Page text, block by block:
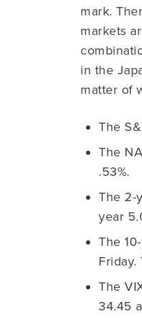
mark.
markets
in the
matter of
The
The
.53%.
The 2-
year
The
Friday.
The
34.45